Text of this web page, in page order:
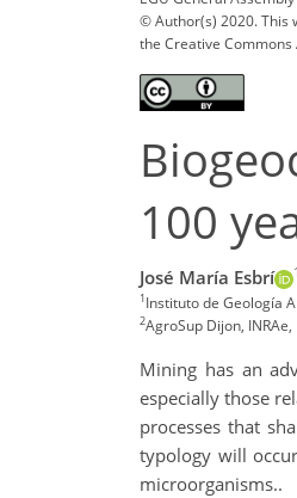
© Author(s) 2020. This
the Creative
100
José María Esbrí 1
1Instituto de Geología
2AgroSup Dijon,
Mining has an
especially those
processes that
typology will
microorganisms..